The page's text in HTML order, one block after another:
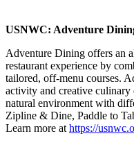
USNWC: Adventure
Adventure Dining offers an
restaurant experience by
tailored, off-menu courses.
activity and creative culinary
natural environment with
Zipline & Dine, Paddle to
Learn more at https://